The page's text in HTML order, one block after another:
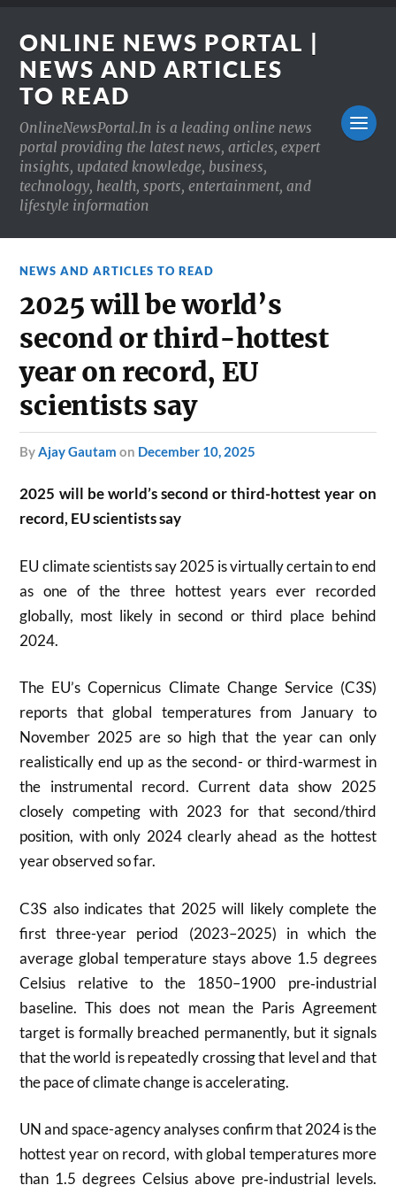
ONLINE NEWS PORTAL |
NEWS AND ARTICLES
TO READ
OnlineNewsPortal.In is a leading online news
portal providing the latest news, articles, expert
insights, updated knowledge, business,
technology, health, sports, entertainment, and
lifestyle information
NEWS AND ARTICLES TO READ
2025 will be world’s
second or third-hottest
year on record, EU
scientists say
byAjay Gautam on December 10, 2025
2025 will be world’s second or third-hottest year on
record, EU scientists say
EU climate scientists say 2025 is virtually certain to end
as one of the three hottest years ever recorded
globally, most likely in second or third place behind
2024.
The EU’s Copernicus Climate Change Service (C3S)
reports that global temperatures from January to
November 2025 are so high that the year can only
realistically end up as the second- or third-warmest in
the instrumental record. Current data show 2025
closely competing with 2023 for that second/third
position, with only 2024 clearly ahead as the hottest
year observed so far.
C3S also indicates that 2025 will likely complete the
first three-year period (2023–2025) in which the
average global temperature stays above 1.5 degrees
Celsius relative to the 1850–1900 pre‑industrial
baseline. This does not mean the Paris Agreement
target is formally breached permanently, but it signals
that the world is repeatedly crossing that level and that
the pace of climate change is accelerating.
UN and space-agency analyses confirm that 2024 is the
hottest year on record, with global temperatures more
than 1.5 degrees Celsius above pre‑industrial levels.